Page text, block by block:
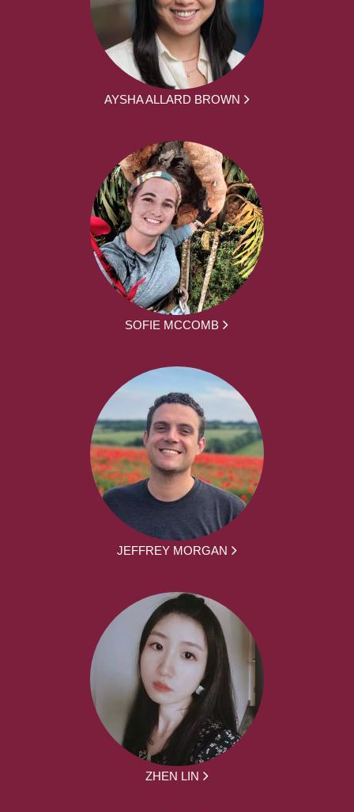
AYSHA ALLARD BROWN
SOFIE MCCOMB
JEFFREY MORGAN
ZHEN LIN